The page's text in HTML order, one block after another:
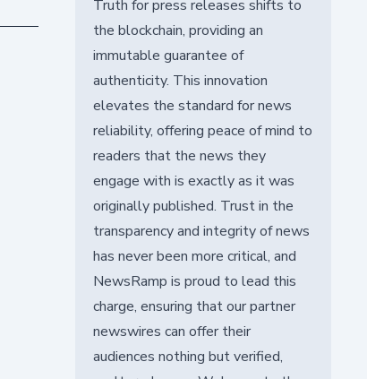
Truth for press releases shifts to
the blockchain, providing an
immutable guarantee of
authenticity. This innovation
elevates the standard for news
reliability, offering peace of mind to
readers that the news they
engage with is exactly as it was
originally published. Trust in the
transparency and integrity of news
has never been more critical, and
NewsRamp is proud to lead this
charge, ensuring that our partner
newswires can offer their
audiences nothing but verified,